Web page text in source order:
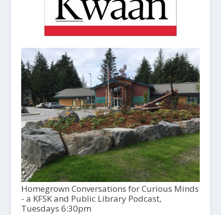
Homegrown Conversations for Curious Minds
- a KFSK and Public Library Podcast,
Tuesdays 6:30pm